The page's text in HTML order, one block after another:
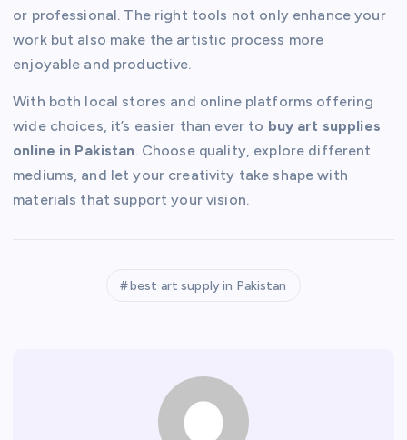
or professional. The right tools not only enhance your
work but also make the artistic process more
enjoyable and productive.
With both local stores and online platforms offering
wide choices, it’s easier than ever to buy art supplies
online in Pakistan. Choose quality, explore different
mediums, and let your creativity take shape with
materials that support your vision.
best art supply in Pakistan